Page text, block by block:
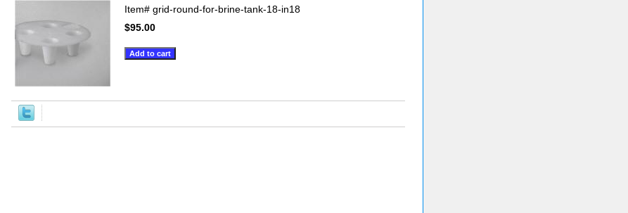
Item# grid-round-for-brine-tank-18-in18
$95.00